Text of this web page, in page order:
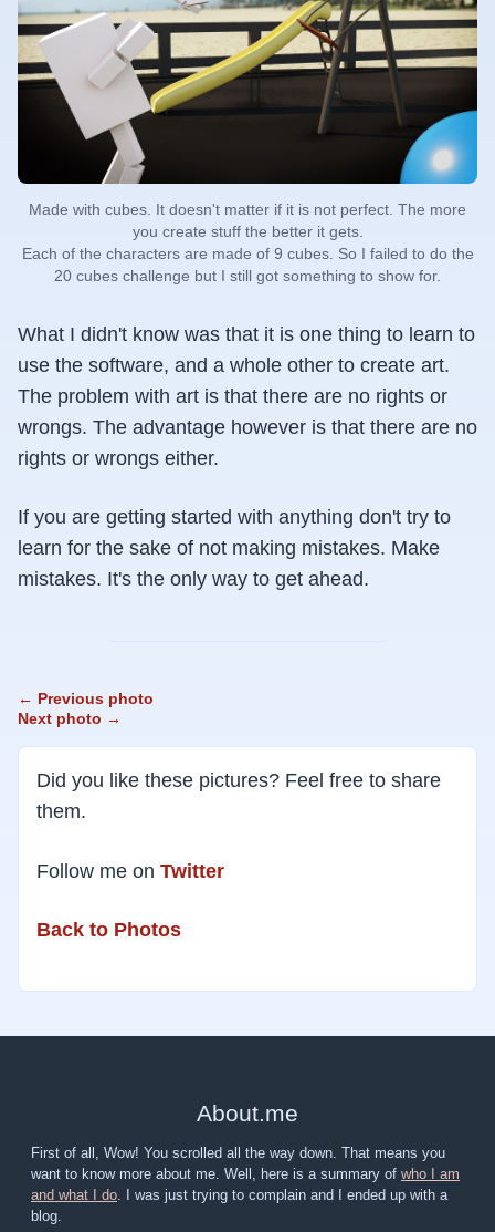
Made with cubes. It doesn't matter if it is not perfect. The more
you create stuff the better it gets.
Each of the characters are made of 9 cubes. So I failed to do the
20 cubes challenge but I still got something to show for.
What I didn't know was that it is one thing to learn to
use the software, and a whole other to create art.
The problem with art is that there are no rights or
wrongs. The advantage however is that there are no
rights or wrongs either.
If you are getting started with anything don't try to
learn for the sake of not making mistakes. Make
mistakes. It's the only way to get ahead.
← Previous photo
Next photo →
Did you like these pictures? Feel free to share
them.
Follow me on Twitter
Back to Photos
About.me
First of all, Wow! You scrolled all the way down. That means you
want to know more about me. Well, here is a summary of who I am
and what I do . I was just trying to complain and I ended up with a
blog.